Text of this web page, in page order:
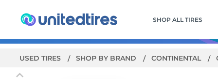
SHOP ALL TIRES
USED TIRES SHOP BY BRAND CONTINENTAL